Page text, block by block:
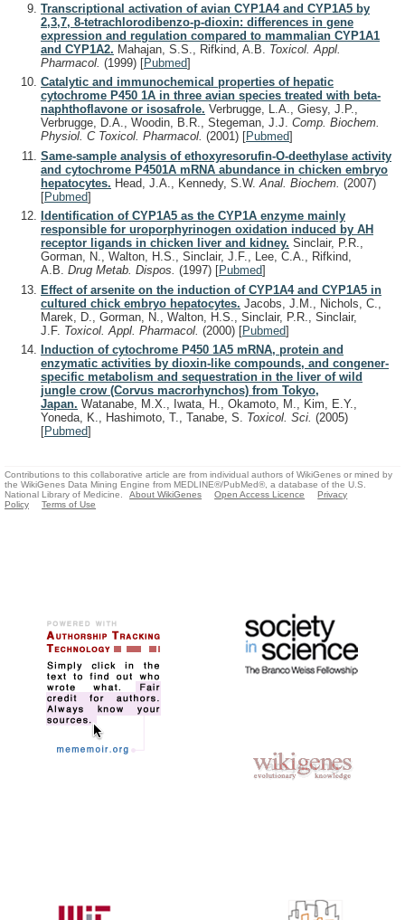
Transcriptional activation of avian CYP1A4 and CYP1A5 by
2,3,7, 8-tetrachlorodibenzo-p-dioxin: differences in gene
expression and regulation compared to mammalian CYP1A1
and CYP1A2. Mahajan, S.S., Rifkind, A.B. Toxicol. Appl.
Pharmacol. (1999) [Pubmed]
Catalytic and immunochemical properties of hepatic
cytochrome P450 1A in three avian species treated with beta-
naphthoflavone or isosafrole. Verbrugge, L.A., Giesy, J.P.,
Verbrugge, D.A., Woodin, B.R., Stegeman, J.J. Comp. Biochem.
Physiol. C Toxicol. Pharmacol. (2001) [Pubmed]
Same-sample analysis of ethoxyresorufin-O-deethylase activity
and cytochrome P4501A mRNA abundance in chicken embryo
hepatocytes. Head, J.A., Kennedy, S.W. Anal. Biochem. (2007)
[Pubmed]
Identification of CYP1A5 as the CYP1A enzyme mainly
responsible for uroporphyrinogen oxidation induced by AH
receptor ligands in chicken liver and kidney. Sinclair, P.R.,
Gorman, N., Walton, H.S., Sinclair, J.F., Lee, C.A., Rifkind,
A.B. Drug Metab. Dispos. (1997) [Pubmed]
Effect of arsenite on the induction of CYP1A4 and CYP1A5 in
cultured chick embryo hepatocytes. Jacobs, J.M., Nichols, C.,
Marek, D., Gorman, N., Walton, H.S., Sinclair, P.R., Sinclair,
J.F. Toxicol. Appl. Pharmacol. (2000) [Pubmed]
Induction of cytochrome P450 1A5 mRNA, protein and
enzymatic activities by dioxin-like compounds, and congener-
specific metabolism and sequestration in the liver of wild
jungle crow (Corvus macrorhynchos) from Tokyo,
Japan. Watanabe, M.X., Iwata, H., Okamoto, M., Kim, E.Y.,
Yoneda, K., Hashimoto, T., Tanabe, S. Toxicol. Sci. (2005)
[Pubmed]
Contributions to this collaborative article are from individual authors of WikiGenes or mined by
the WikiGenes Data Mining Engine from MEDLINE®/PubMed®, a database of the U.S.
National Library of Medicine.
About WikiGenes Open Access Licence
Privacy
Policy
Terms of Use